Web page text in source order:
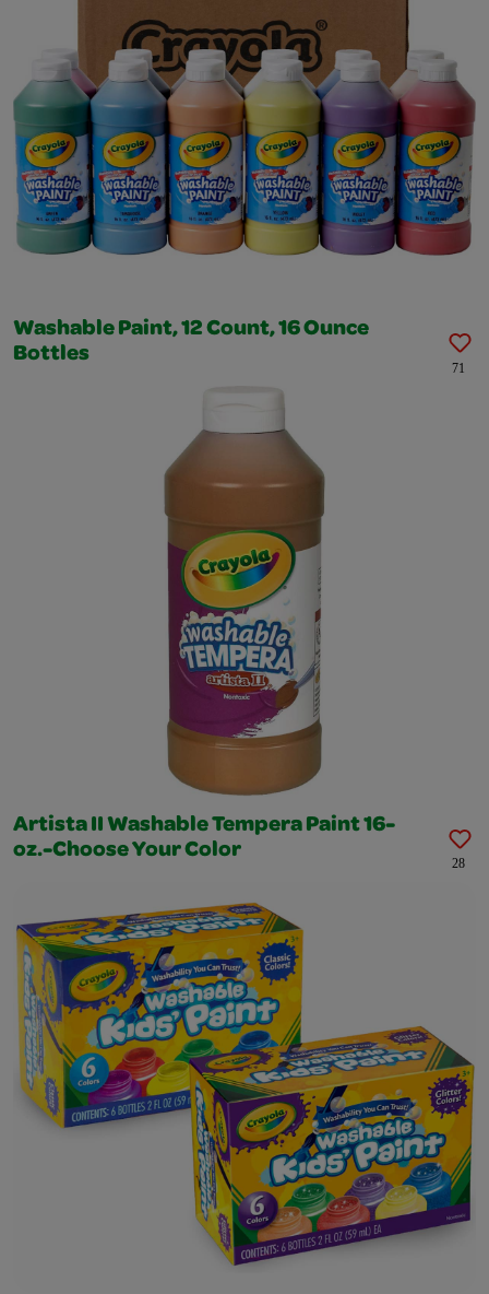
Washable Paint, 12 Count, 16 Ounce
Bottles
71
Artista II Washable Tempera Paint 16-
oz.-Choose Your Color
28